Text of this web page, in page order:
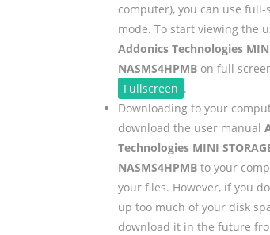
computer), you can use
mode. To start viewing the
Addonics Technologies MINI
NASMS4HPMBon full
Fullscreen .
Downloading to your
download the user manual
Technologies MINI
NASMS4HPMBto your
your files. However, if you
up too much of your disk
download it in the future